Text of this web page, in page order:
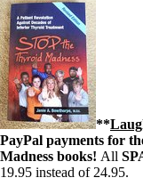
**
PayPal payments for
Madness books! All
19.95 instead of 24.95.